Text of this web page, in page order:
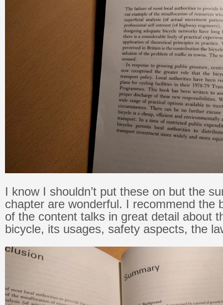
I know I shouldn’t put these on but the
chapter are wonderful. I recommend the
of the content talks in great detail about
bicycle, its usages, safety aspects, the